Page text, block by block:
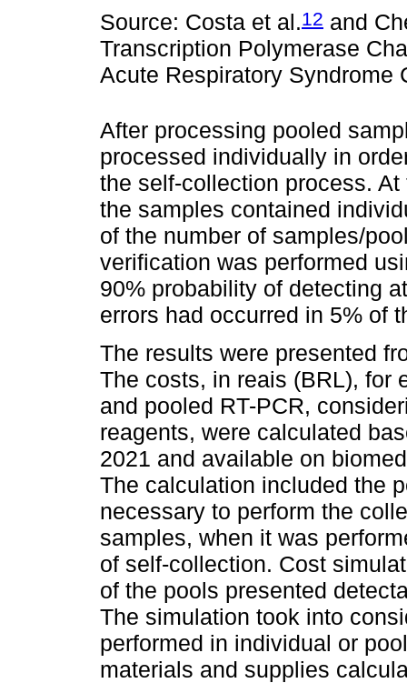
Source: Costa et al.12 and
Transcription Polymerase
Acute Respiratory Syndrome
After processing pooled
processed individually in
the self-collection process.
the samples contained
of the number of samples/
verification was performed
90% probability of detecting
errors had occurred in 5% of
The results were presented
The costs, in reais (BRL), for
and pooled RT-PCR,
reagents, were calculated
2021 and available on
The calculation included the
necessary to perform the
samples, when it was
of self-collection. Cost
of the pools presented
The simulation took into
performed in individual or
materials and supplies